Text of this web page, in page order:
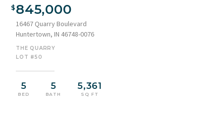
textured facade with stone accents, dark vertical siding, and
shake style siding
845,000
16467 Quarry Boulevard
Huntertown, IN 46748-0076
THE QUARRY
LOT #50
5
BED
5
BATH
5,361
SQ FT